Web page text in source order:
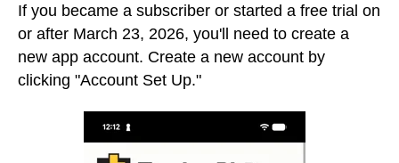
If you became a subscriber or started a free trial on
or after March 23, 2026, you'll need to create a
new app account. Create a new account by
clicking "Account Set Up."